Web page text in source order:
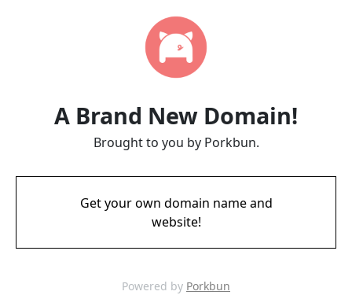
A Brand New Domain!
Brought to you by Porkbun.
Get your own domain name and
website!
Powered by Porkbun